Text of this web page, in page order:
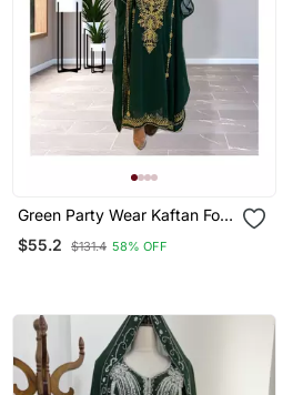
Green Party Wear Kaftan For
Women
$55.2 $131.4 58% OFF